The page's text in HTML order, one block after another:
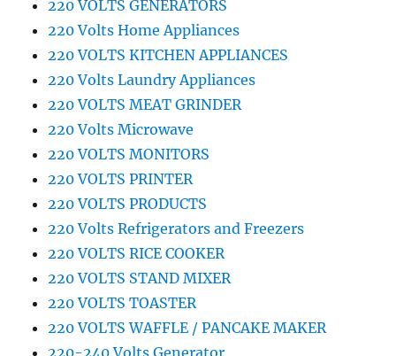
220 VOLTS GENERATORS
220 Volts Home Appliances
220 VOLTS KITCHEN APPLIANCES
220 Volts Laundry Appliances
220 VOLTS MEAT GRINDER
220 Volts Microwave
220 VOLTS MONITORS
220 VOLTS PRINTER
220 VOLTS PRODUCTS
220 Volts Refrigerators and Freezers
220 VOLTS RICE COOKER
220 VOLTS STAND MIXER
220 VOLTS TOASTER
220 VOLTS WAFFLE / PANCAKE MAKER